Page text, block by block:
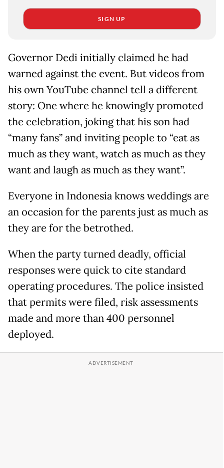
SIGN UP
Governor Dedi initially claimed he had
warned against the event. But videos from
his own YouTube channel tell a different
story: One where he knowingly promoted
the celebration, joking that his son had
“many fans” and inviting people to “eat as
much as they want, watch as much as they
want and laugh as much as they want”.
Everyone in Indonesia knows weddings are
an occasion for the parents just as much as
they are for the betrothed.
When the party turned deadly, official
responses were quick to cite standard
operating procedures. The police insisted
that permits were filed, risk assessments
made and more than 400 personnel
deployed.